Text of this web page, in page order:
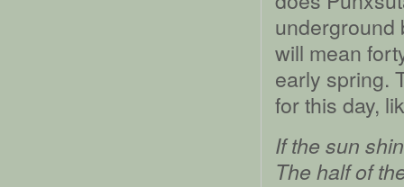
underground
will mean
early spring.
for this day,
If the sun
The half of